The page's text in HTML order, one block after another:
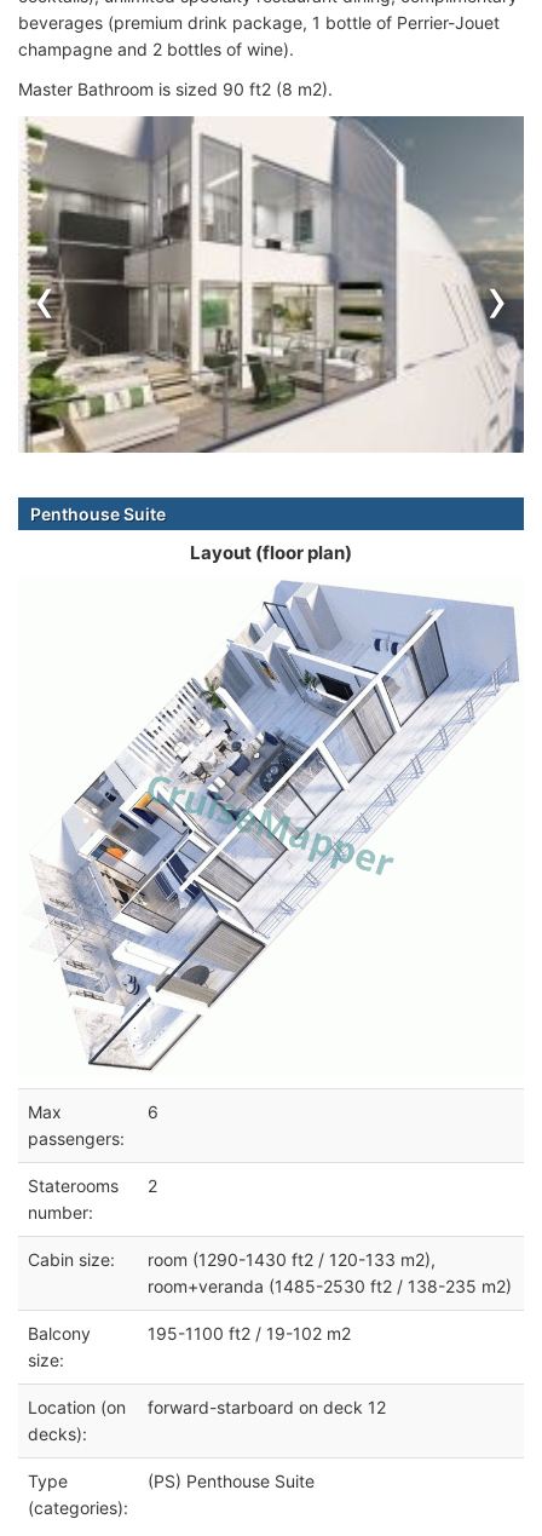
beverages (premium drink package, 1 bottle of Perrier-Jouet
champagne and 2 bottles of wine).
Master Bathroom is sized 90 ft2 (8 m2).
‹ ›
Penthouse Suite
Layout (floor plan)
Max
passengers:
6
Staterooms
number:
2
Cabin size:
room (1290-1430 ft2 / 120-133 m2),
room+veranda (1485-2530 ft2 / 138-235 m2)
Balcony
size:
195-1100 ft2 / 19-102 m2
Location (on
decks):
forward-starboard on deck 12
Type
(categories):
(PS) Penthouse Suite